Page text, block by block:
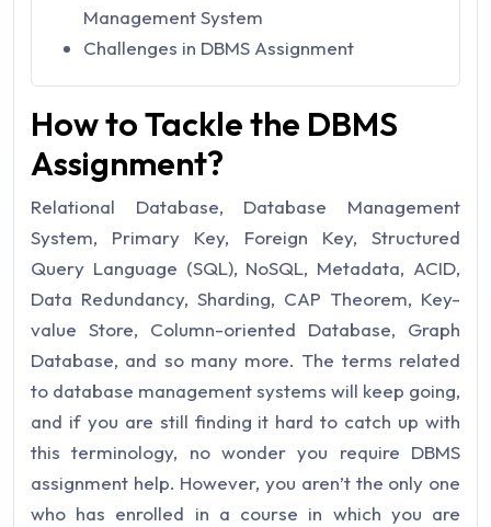
Management System
Challenges in DBMS Assignment
How to Tackle the DBMS
Assignment?
Relational Database, Database Management
System, Primary Key, Foreign Key, Structured
Query Language (SQL), NoSQL, Metadata, ACID,
Data Redundancy, Sharding, CAP Theorem, Key-
value Store, Column-oriented Database, Graph
Database, and so many more. The terms related
to database management systems will keep going,
and if you are still finding it hard to catch up with
this terminology, no wonder you require DBMS
assignment help. However, you aren’t the only one
who has enrolled in a course in which you are